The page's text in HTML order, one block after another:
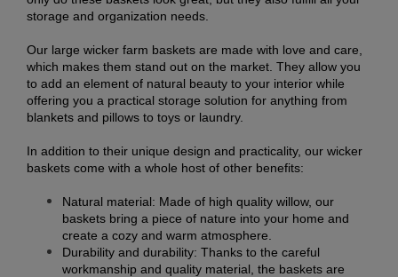
storage and organization needs.
Our large wicker farm baskets are made with love and care,
which makes them stand out on the market. They allow you
to add an element of natural beauty to your interior while
offering you a practical storage solution for anything from
blankets and pillows to toys or laundry.
In addition to their unique design and practicality, our wicker
baskets come with a whole host of other benefits:
Natural material: Made of high quality willow, our
baskets bring a piece of nature into your home and
create a cozy and warm atmosphere.
Durability and durability: Thanks to the careful
workmanship and quality material, the baskets are